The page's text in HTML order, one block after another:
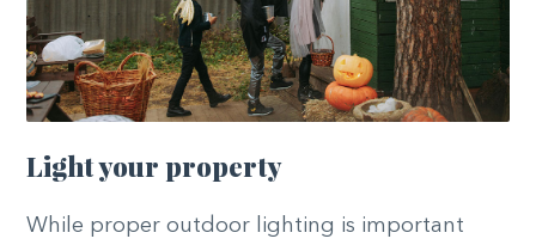
Light your property
While proper outdoor lighting is important